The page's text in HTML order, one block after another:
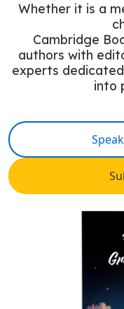
Whether it is a
Cambridge
authors with
experts
into